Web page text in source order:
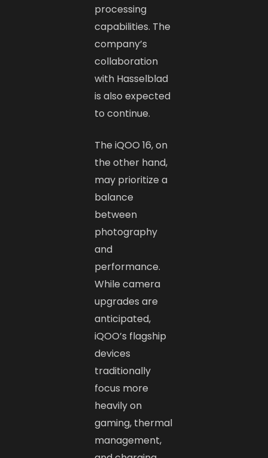
processing
capabilities. The
company’s
collaboration
with Hasselblad
is also expected
to continue.
The iQOO 16, on
the other hand,
may prioritize a
balance
between
photography
and
performance.
While camera
upgrades are
anticipated,
iQOO’s flagship
devices
traditionally
focus more
heavily on
gaming, thermal
management,